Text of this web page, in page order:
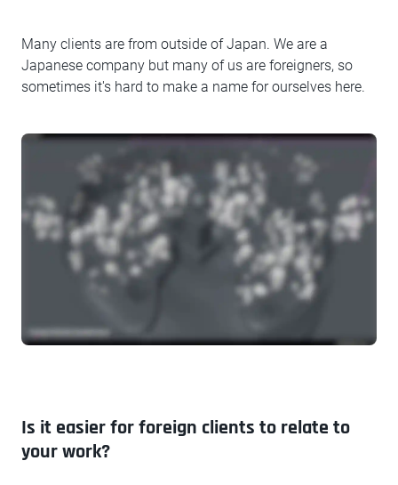
Many clients are from outside of Japan. We are a
Japanese company but many of us are foreigners, so
sometimes it's hard to make a name for ourselves here.
Is it easier for foreign clients to relate to
your work?